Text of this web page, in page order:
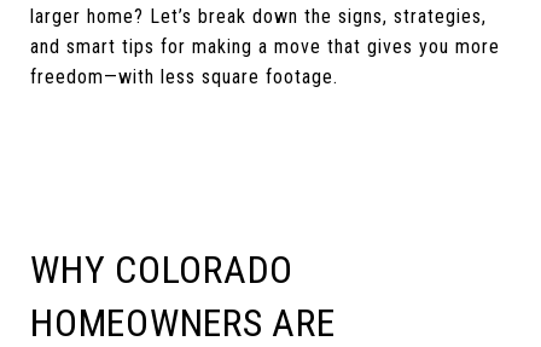
larger home? Let’s break down the signs, strategies,
and smart tips for making a move that gives you more
freedom—with less square footage.
WHY COLORADO
HOMEOWNERS ARE